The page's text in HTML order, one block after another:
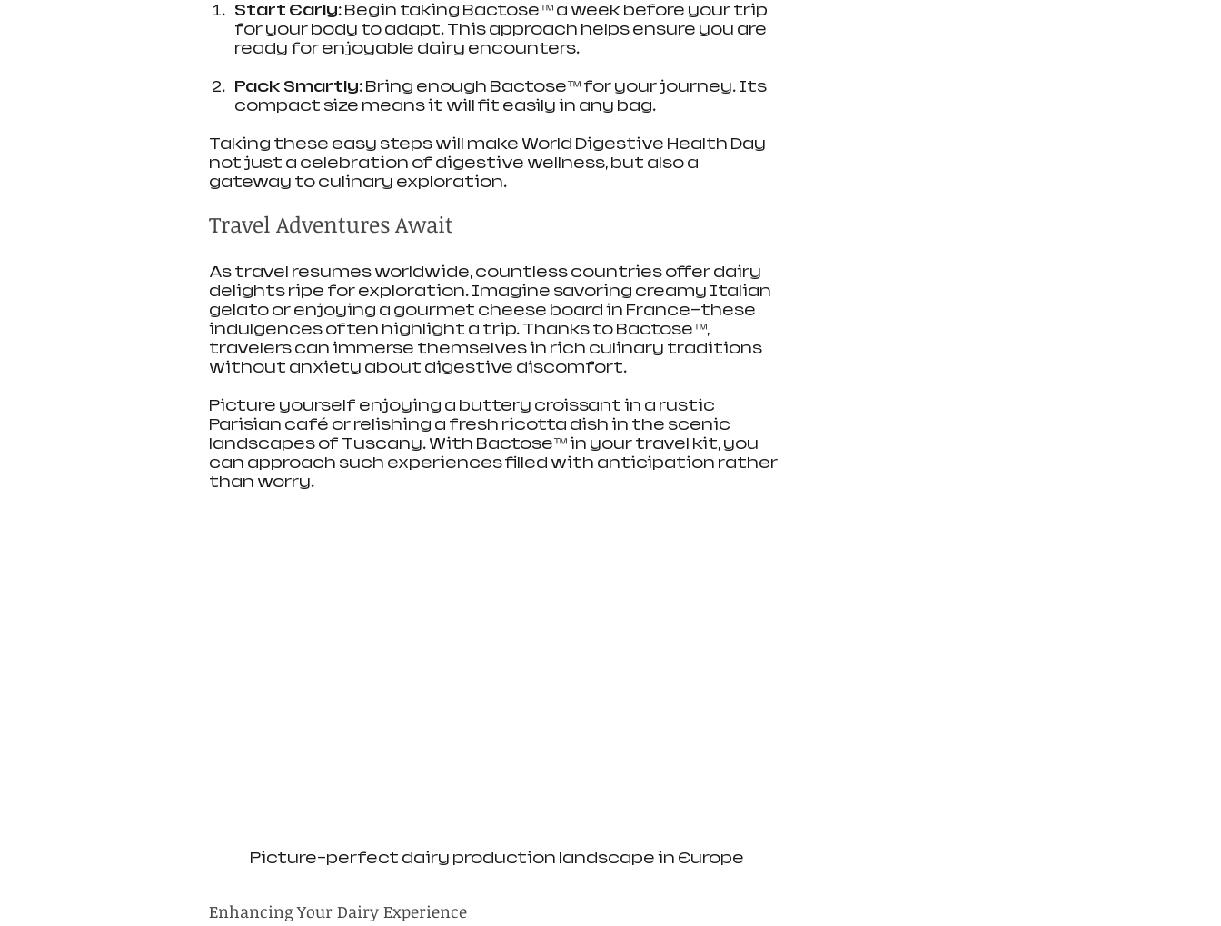
Start Early: Begin taking Bactose™ a week before your trip
for your body to adapt. This approach helps ensure you are
ready for enjoyable dairy encounters.
Pack Smartly: Bring enough Bactose™ for your journey. Its
compact size means it will fit easily in any bag.
Taking these easy steps will make World Digestive Health Day
not just a celebration of digestive wellness, but also a
gateway to culinary exploration.
Travel Adventures Await
As travel resumes worldwide, countless countries offer dairy
delights ripe for exploration. Imagine savoring creamy Italian
gelato or enjoying a gourmet cheese board in France—these
indulgences often highlight a trip. Thanks to Bactose™,
travelers can immerse themselves in rich culinary traditions
without anxiety about digestive discomfort.
Picture yourself enjoying a buttery croissant in a rustic
Parisian café or relishing a fresh ricotta dish in the scenic
landscapes of Tuscany. With Bactose™ in your travel kit, you
can approach such experiences filled with anticipation rather
than worry.
Picture-perfect dairy production landscape in Europe
Enhancing Your Dairy Experience